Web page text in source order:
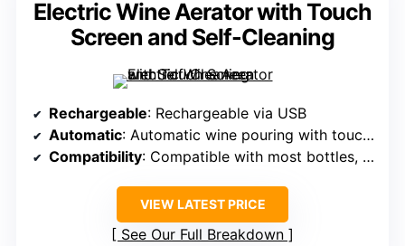
Electric Wine Aerator with Touch
Screen and Self-Cleaning
Rechargeable: Rechargeable via USB
Automatic: Automatic wine pouring with touch screen
Compatibility: Compatible with most bottles, adjustable spout
VIEW LATEST PRICE
See Our Full Breakdown